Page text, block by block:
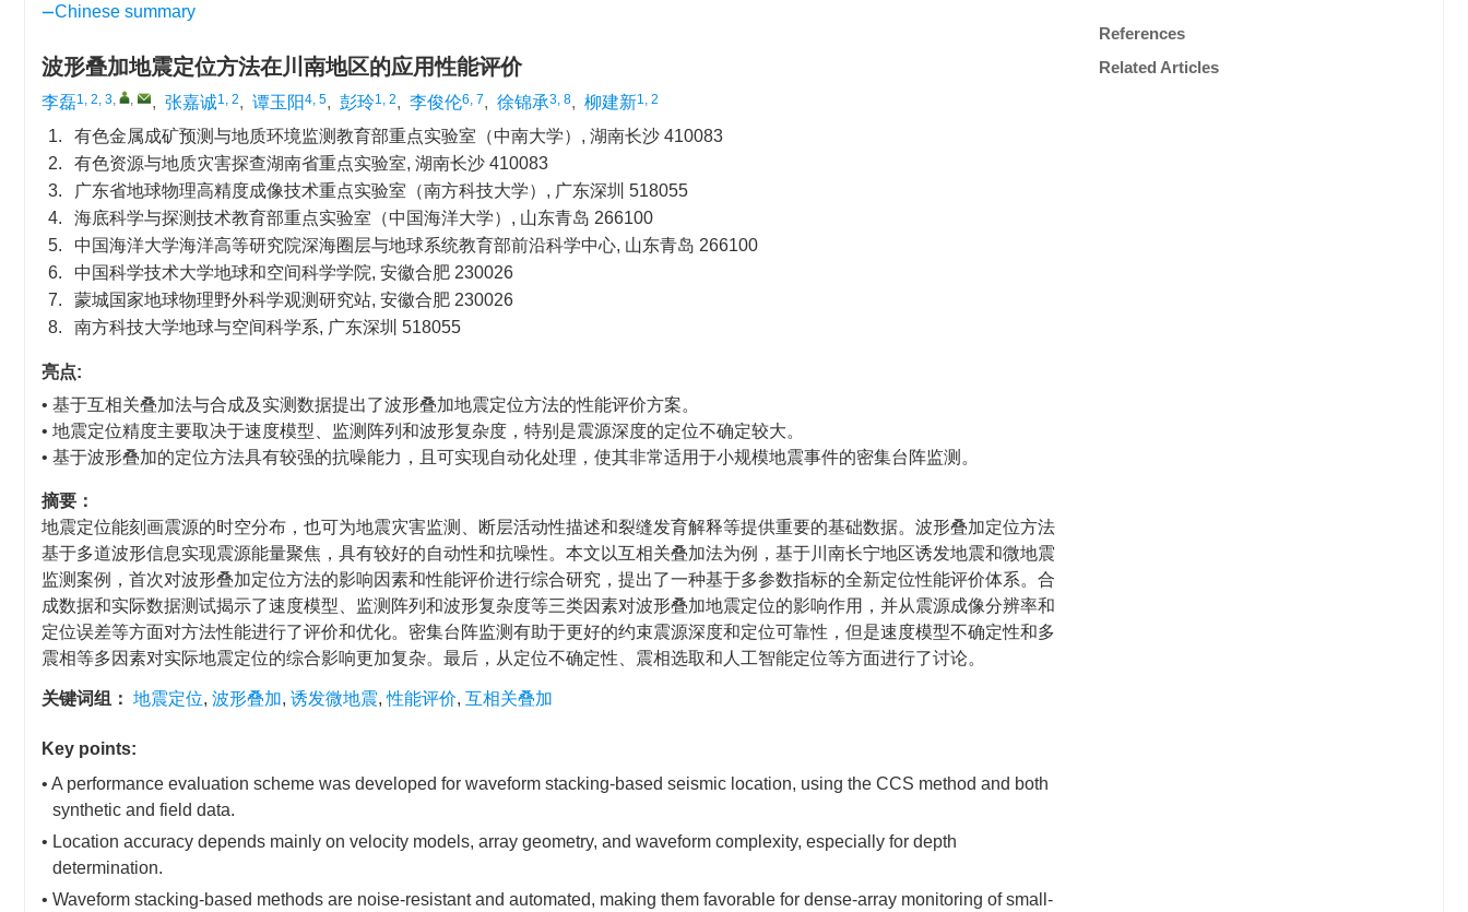
Chinese summary
波形叠加地震定位方法在川南地区的应用性能评价
李磊1, 2, 3, , , 张嘉诚1, 2, 谭玉阳4, 5, 彭玲1, 2, 李俊伦6, 7, 徐锦承3, 8, 柳建新1, 2
1.
有色金属成矿预测与地质环境监测教育部重点实验室（中南大学）, 湖南长沙 410083
2.
有色资源与地质灾害探查湖南省重点实验室, 湖南长沙 410083
3.
广东省地球物理高精度成像技术重点实验室（南方科技大学）, 广东深圳 518055
4.
海底科学与探测技术教育部重点实验室（中国海洋大学）, 山东青岛 266100
5.
中国海洋大学海洋高等研究院深海圈层与地球系统教育部前沿科学中心, 山东青岛 266100
6.
中国科学技术大学地球和空间科学学院, 安徽合肥 230026
7.
蒙城国家地球物理野外科学观测研究站, 安徽合肥 230026
8.
南方科技大学地球与空间科学系, 广东深圳 518055
亮点:
• 基于互相关叠加法与合成及实测数据提出了波形叠加地震定位方法的性能评价方案。
• 地震定位精度主要取决于速度模型、监测阵列和波形复杂度，特别是震源深度的定位不确定较大。
• 基于波形叠加的定位方法具有较强的抗噪能力，且可实现自动化处理，使其非常适用于小规模地震事件的密集台阵监测。
摘要：
地震定位能刻画震源的时空分布，也可为地震灾害监测、断层活动性描述和裂缝发育解释等提供重要的基础数据。波形叠加定位方法
基于多道波形信息实现震源能量聚焦，具有较好的自动性和抗噪性。本文以互相关叠加法为例，基于川南长宁地区诱发地震和微地震
监测案例，首次对波形叠加定位方法的影响因素和性能评价进行综合研究，提出了一种基于多参数指标的全新定位性能评价体系。合
成数据和实际数据测试揭示了速度模型、监测阵列和波形复杂度等三类因素对波形叠加地震定位的影响作用，并从震源成像分辨率和
定位误差等方面对方法性能进行了评价和优化。密集台阵监测有助于更好的约束震源深度和定位可靠性，但是速度模型不确定性和多
震相等多因素对实际地震定位的综合影响更加复杂。最后，从定位不确定性、震相选取和人工智能定位等方面进行了讨论。
关键词组： 地震定位, 波形叠加, 诱发微地震,性能评价, 互相关叠加
Key points:
• A performance evaluation scheme was developed for waveform stacking-based seismic location, using the CCS method and both
synthetic and field data.
• Location accuracy depends mainly on velocity models, array geometry, and waveform complexity, especially for depth
determination.
• Waveform stacking-based methods are noise-resistant and automated, making them favorable for dense-array monitoring of small-
References
Related Articles